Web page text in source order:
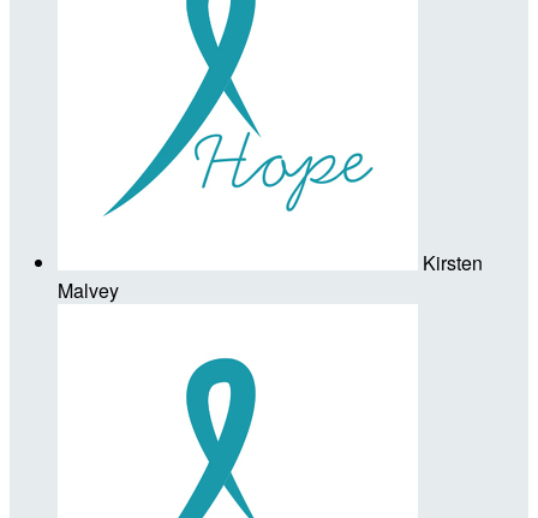
Kirsten
Malvey